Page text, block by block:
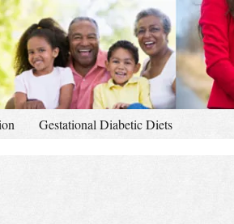
Gestational Diabetic Diets